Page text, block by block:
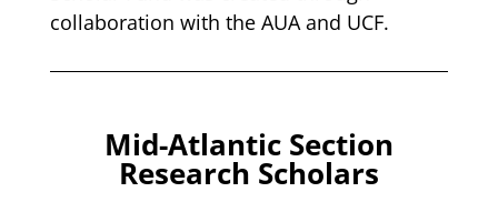
collaboration with the AUA and UCF.
Mid-Atlantic Section
Research Scholars